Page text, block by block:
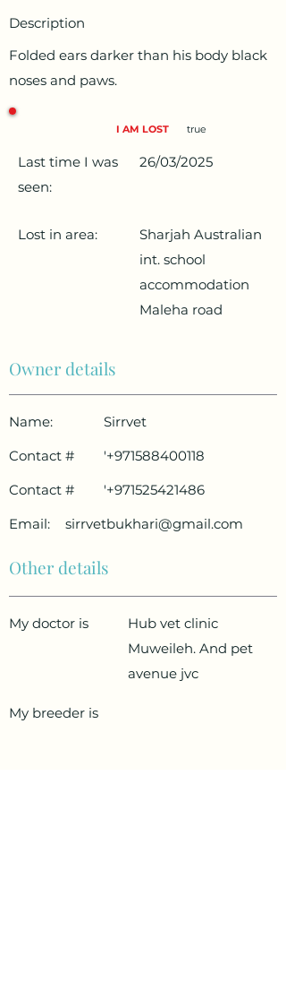
Description
Folded ears darker than his body black
noses and paws.
I AM LOST true
Last time I was
seen:
26/03/2025
Lost in area:
Sharjah Australian
int. school
accommodation
Maleha road
Owner details
Name:
Sirrvet
Contact #
'+971588400118
Contact #
'+971525421486
Email:
sirrvetbukhari@gmail.com
Other details
My doctor is
Hub vet clinic
Muweileh. And pet
avenue jvc
My breeder is